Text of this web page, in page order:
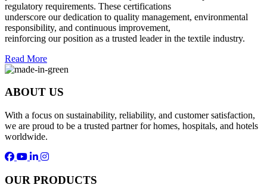
regulatory requirements. These certifications
underscore our dedication to quality management, environmental
responsibility, and continuous improvement,
reinforcing our position as a trusted leader in the textile industry.
Read More
ABOUT US
With a focus on sustainability, reliability, and customer satisfaction,
we are proud to be a trusted partner for homes, hospitals, and hotels
worldwide.
OUR PRODUCTS